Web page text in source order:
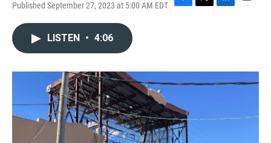
Published September 27, 2023 at 5:00 AM EDT
F
o
k
T
r
L
I
n
E
LISTEN • 4:06